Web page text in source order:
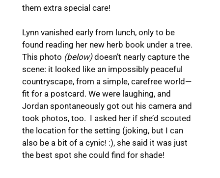
them extra special care!
Lynn vanished early from lunch, only to be
found reading her new herb book under a tree.
This photo (below)doesn’t nearly capture the
scene: it looked like an impossibly peaceful
countryscape, from a simple, carefree world—
fit for a postcard. We were laughing, and
Jordan spontaneously got out his camera and
took photos, too. I asked her if she’d scouted
the location for the setting (joking, but I can
also be a bit of a cynic! :), she said it was just
the best spot she could find for shade!